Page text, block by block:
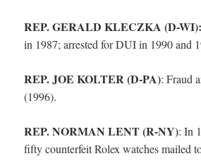
REP. GERALD KLECZKA (D-WI):
in 1987; arrested for DUI in 1990 and
REP. JOE KOLTER (D-PA): Fraud
(1996).
REP. NORMAN LENT (R-NY): In
fifty counterfeit Rolex watches mailed